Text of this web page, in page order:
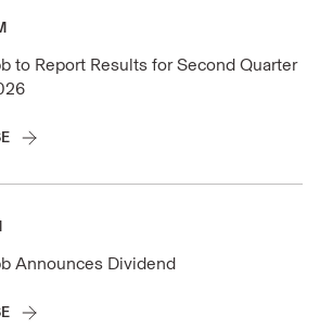
to Report Results for Second Quarter
Announces Dividend